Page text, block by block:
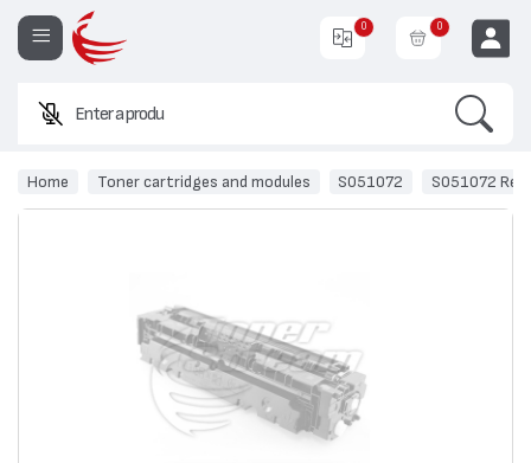
Enter a product nam
0 0
Home Toner cartridges and modules S051072 S051072